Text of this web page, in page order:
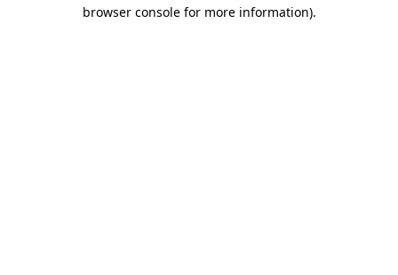
browser console for more information).